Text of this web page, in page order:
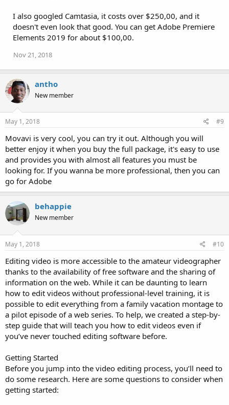
I also googled Camtasia, it costs over $250,00, and it
doesn't even look that good. You can get Adobe Premiere
Elements 2019 for about $100,00.
Nov 21, 2018
antho
New member
May 1, 2018 #9
Movavi is very cool, you can try it out. Although you will
better enjoy it when you buy the full package, it's easy to use
and provides you with almost all features you must be
looking for. If you wanna be more professional, then you can
go for Adobe
behappie
New member
May 1, 2018 #10
Editing video is more accessible to the amateur videographer
thanks to the availability of free software and the sharing of
information on the web. While it can be daunting to learn
how to edit videos without professional-level training, it is
possible to edit everything from a family vacation montage to
a pilot episode of a web series. To help, we created a step-by-
step guide that will teach you how to edit videos even if
you’ve never touched editing software before.
Getting Started
Before you jump into the video editing process, you’ll need to
do some research. Here are some questions to consider when
getting started: